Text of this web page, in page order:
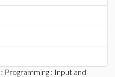
: Programming : Input and